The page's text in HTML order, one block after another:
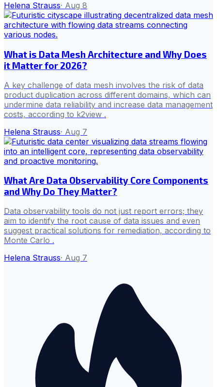
Helena Strauss· Aug 8
What is Data Mesh Architecture and Why Does
it Matter for 2026?
A key challenge of data mesh involves the risk of data
product duplication across different domains, which can
undermine data reliability and increase data management
costs, according to k2view .
Helena Strauss· Aug 7
What Are Data Observability Core Components
and Why Do They Matter?
Data observability tools do not just report errors; they
aim to identify the root cause of data issues and even
suggest practical solutions for remediation, according to
Monte Carlo .
Helena Strauss· Aug 7